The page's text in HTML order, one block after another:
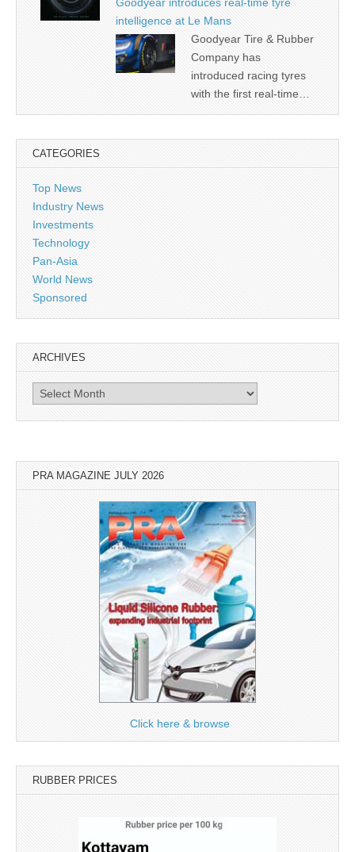
intelligence at Le Mans
Goodyear Tire & Rubber
Company has
introduced racing tyres
with the first real-time…
CATEGORIES
Top News
Industry News
Investments
Technology
Pan-Asia
World News
Sponsored
ARCHIVES
Archives
PRA MAGAZINE JULY 2026
Click here & browse
RUBBER PRICES